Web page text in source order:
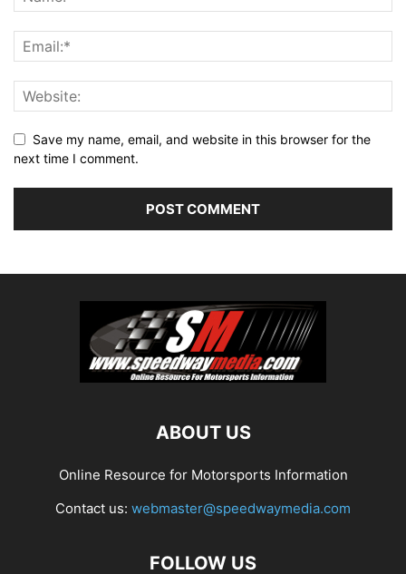
Save my name, email, and website in this browser for the
next time I comment.
ABOUT US
Online Resource for Motorsports Information
Contact us: webmaster@speedwaymedia.com
FOLLOW US